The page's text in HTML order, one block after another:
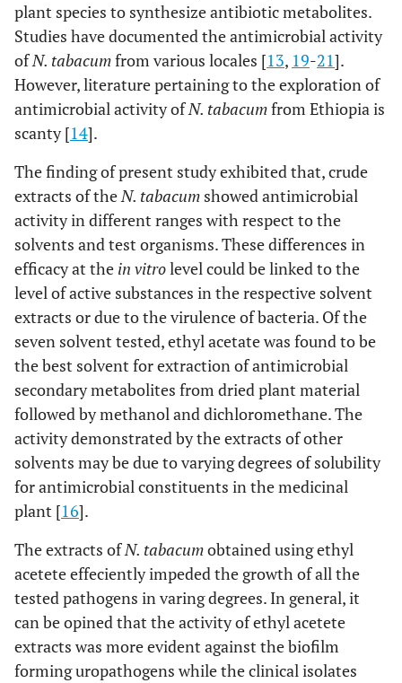
plant species to synthesize antibiotic metabolites.
Studies have documented the antimicrobial activity
ofN. tabacumfrom various locales [13, 19-21].
However, literature pertaining to the exploration of
antimicrobial activity ofN. tabacumfrom Ethiopia is
scanty [14].
The finding of present study exhibited that, crude
extracts of theN. tabacum showed antimicrobial
activity in different ranges with respect to the
solvents and test organisms. These differences in
efficacy at the in vitrolevel could be linked to the
level of active substances in the respective solvent
extracts or due to the virulence of bacteria. Of the
seven solvent tested, ethyl acetate was found to be
the best solvent for extraction of antimicrobial
secondary metabolites from dried plant material
followed by methanol and dichloromethane. The
activity demonstrated by the extracts of other
solvents may be due to varying degrees of solubility
for antimicrobial constituents in the medicinal
plant [16].
The extracts ofN. tabacumobtained using ethyl
acetete effeciently impeded the growth of all the
tested pathogens in varing degrees. In general, it
can be opined that the activity of ethyl acetete
extracts was more evident against the biofilm
forming uropathogens while the clinical isolates